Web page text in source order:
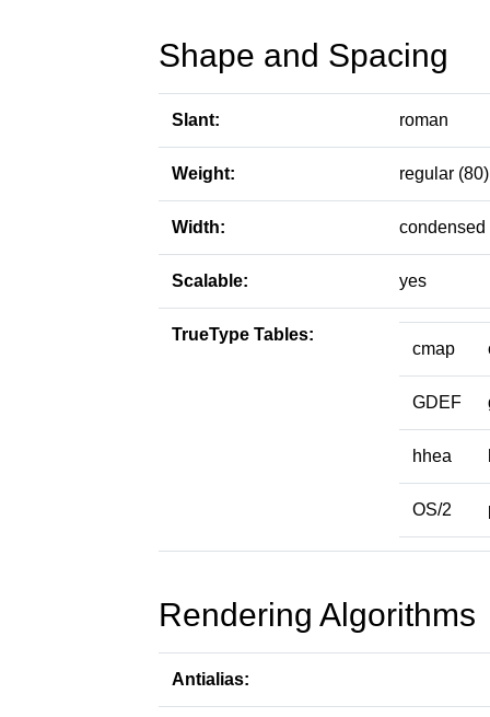
Shape and Spacing
Slant: roman
Weight: regular (80)
Width: condensed
Scalable: yes
TrueType Tables:
cmap
GDEF
hhea
OS/2
Rendering Algorithms
Antialias: